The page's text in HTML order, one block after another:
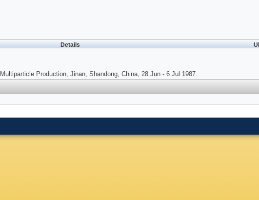
Details
Production, Jinan, Shandong, China, 28 Jun - 6 Jul 1987.